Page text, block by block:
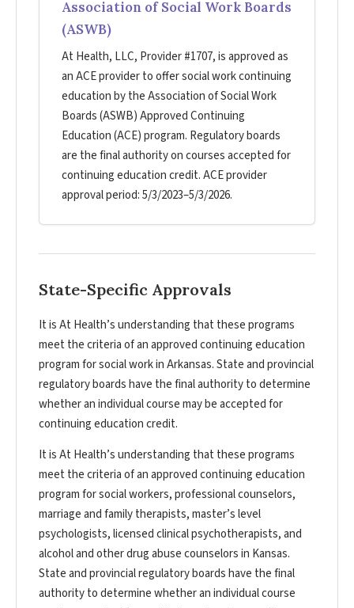
Association of Social Work Boards
(ASWB)
At Health, LLC, Provider #1707, is approved as
an ACE provider to offer social work continuing
education by the Association of Social Work
Boards (ASWB) Approved Continuing
Education (ACE) program. Regulatory boards
are the final authority on courses accepted for
continuing education credit. ACE provider
approval period: 5/3/2023–5/3/2026.
State-Specific Approvals
It is At Health’s understanding that these programs
meet the criteria of an approved continuing education
program for social work in Arkansas. State and provincial
regulatory boards have the final authority to determine
whether an individual course may be accepted for
continuing education credit.
It is At Health’s understanding that these programs
meet the criteria of an approved continuing education
program for social workers, professional counselors,
marriage and family therapists, master’s level
psychologists, licensed clinical psychotherapists, and
alcohol and other drug abuse counselors in Kansas.
State and provincial regulatory boards have the final
authority to determine whether an individual course